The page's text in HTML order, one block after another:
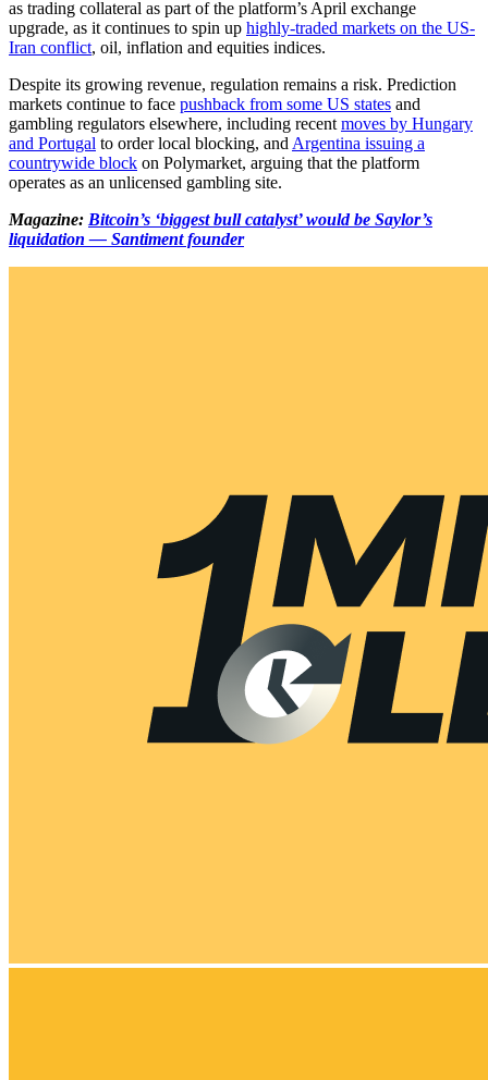
as trading collateral as part of the platform’s April exchange
upgrade, as it continues to spin up highly-traded markets on the US-
Iran conflict, oil, inflation and equities indices.
Despite its growing revenue, regulation remains a risk. Prediction
markets continue to face pushback from some US states and
gambling regulators elsewhere, including recent moves by Hungary
and Portugal to order local blocking, and Argentina issuing a
countrywide block on Polymarket, arguing that the platform
operates as an unlicensed gambling site.
Magazine: Bitcoin’s ‘biggest bull catalyst’ would be Saylor’s
liquidation — Santiment founder